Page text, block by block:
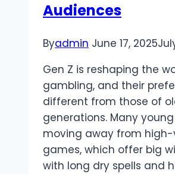
Audiences
Byadmin June 17, 2025
Gen Z is reshaping the
gambling, and their
different from those of
generations. Many
moving away from
games, which offer big
with long dry spells and